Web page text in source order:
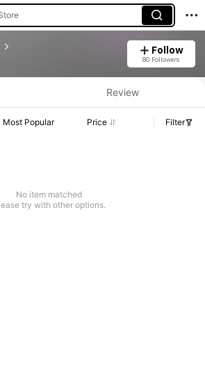
Follow
80 Followers
Review
Most Popular Price Filter
No item matched
try with other options.